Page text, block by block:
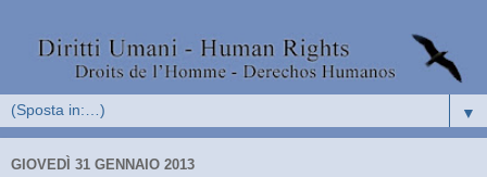
▼
GIOVEDÌ 31 GENNAIO 2013